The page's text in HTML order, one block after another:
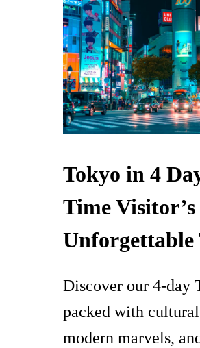
Tokyo in 4
Time Visitor’s
Discover our 4-day
packed with
modern marvels,